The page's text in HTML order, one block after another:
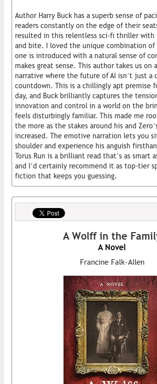
Author Harry Buck has a superb sense of
readers constantly on the edge of their
resulted in this relentless sci-fi thriller with
and bite. I loved the unique combination of
one is introduced with a natural sense of
makes great sense. This author takes us on
narrative where the future of AI isn’t just a
countdown. This is a chillingly apt premise
day, and Buck brilliantly captures the
innovation and control in a world on the
feels disturbingly familiar. This made me
the more as the stakes around his and
increased. The emotive narration lets you
shoulder and experience his anguish
Torus Run is a brilliant read that’s as smart
and I’d certainly recommend it as top-tier
fiction that keeps you guessing.
A Wolff in the
A Novel
Francine Falk-Allen